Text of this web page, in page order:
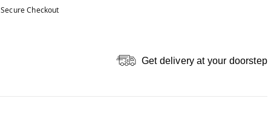
Secure Checkout
Get delivery at your doorstep